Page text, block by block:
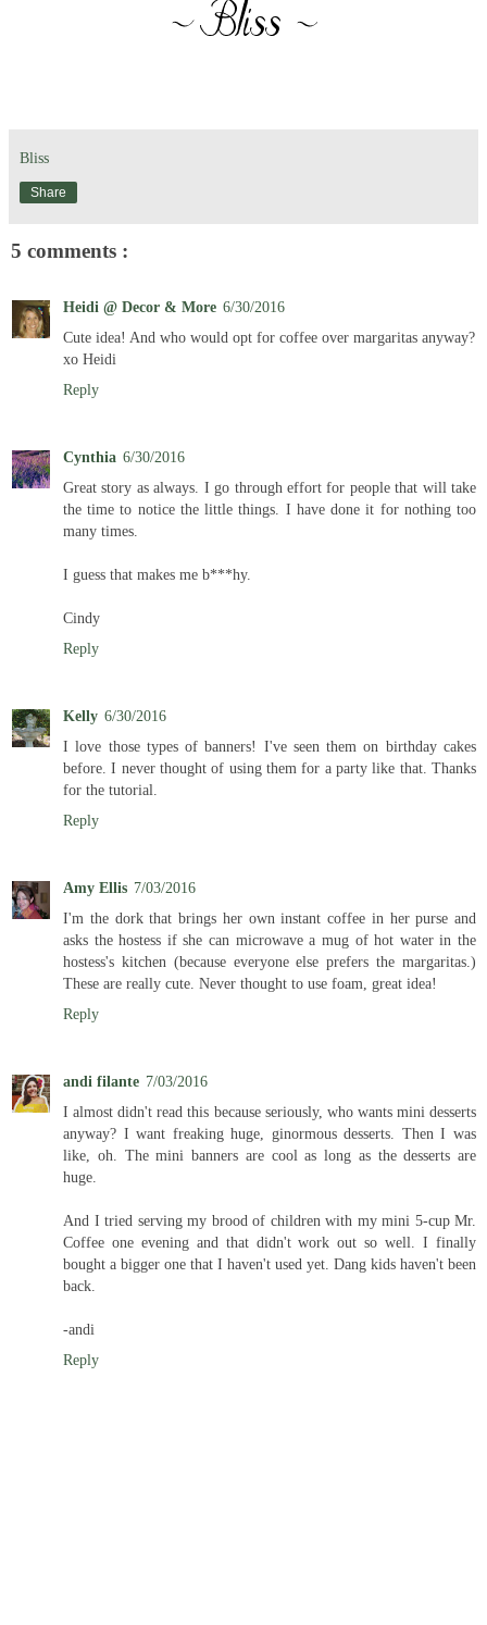
Bliss
Share
5 comments :
Heidi @ Decor & More 6/30/2016
Cute idea! And who would opt for coffee over margaritas anyway?
xo Heidi
Reply
Cynthia 6/30/2016
Great story as always. I go through effort for people that will take
the time to notice the little things. I have done it for nothing too
many times.
I guess that makes me b***hy.
Cindy
Reply
Kelly 6/30/2016
I love those types of banners! I've seen them on birthday cakes
before. I never thought of using them for a party like that. Thanks
for the tutorial.
Reply
Amy Ellis 7/03/2016
I'm the dork that brings her own instant coffee in her purse and
asks the hostess if she can microwave a mug of hot water in the
hostess's kitchen (because everyone else prefers the margaritas.)
These are really cute. Never thought to use foam, great idea!
Reply
andi filante 7/03/2016
I almost didn't read this because seriously, who wants mini desserts
anyway? I want freaking huge, ginormous desserts. Then I was
like, oh. The mini banners are cool as long as the desserts are
huge.
And I tried serving my brood of children with my mini 5-cup Mr.
Coffee one evening and that didn't work out so well. I finally
bought a bigger one that I haven't used yet. Dang kids haven't been
back.
-andi
Reply